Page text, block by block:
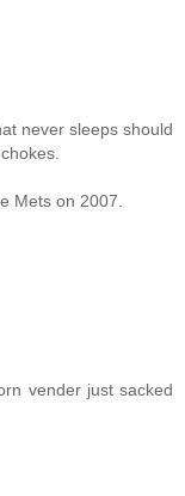
never sleeps should
Mets on 2007.
vender just sacked